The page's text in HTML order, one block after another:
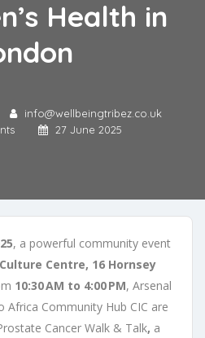
Health in
info@wellbeingtribez.co.uk
27 June 2025
, a powerful community event
Centre, 16 Hornsey
10:30 AM to 4:00 PM, Arsenal
Africa Community Hub CIC are
Cancer Walk & Talk, a